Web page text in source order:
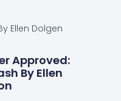
Ellen Dolgen
Approved:
By Ellen